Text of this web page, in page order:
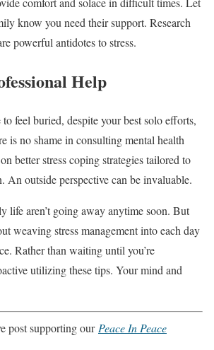
know you need their support. Research
powerful antidotes to stress.
Help
feel buried, despite your best solo efforts,
is no shame in consulting mental health
better stress coping strategies tailored to
An outside perspective can be invaluable.
life aren’t going away anytime soon. But
weaving stress management into each day
Rather than waiting until you’re
utilizing these tips. Your mind and
post supporting our Peace In Peace